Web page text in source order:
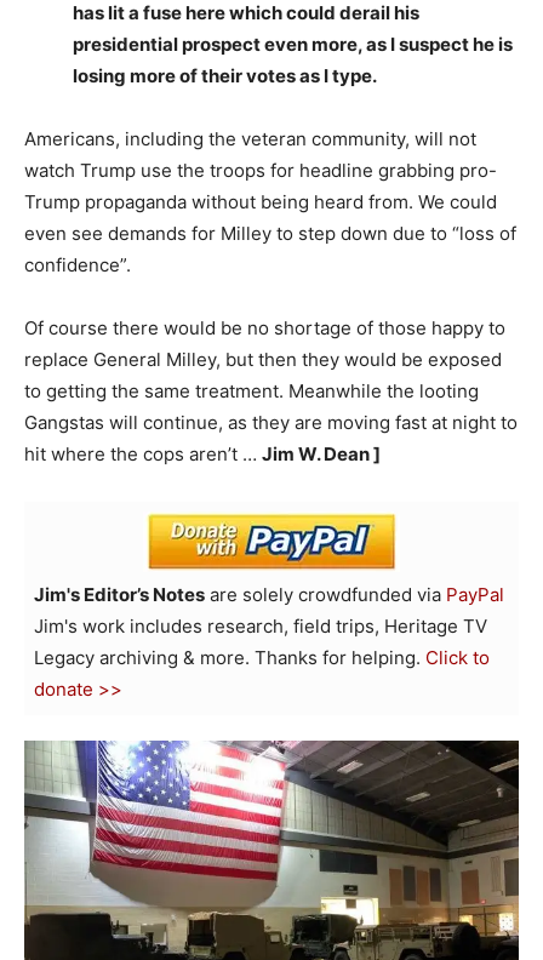
has lit a fuse here which could derail his
presidential prospect even more, as I suspect he is
losing more of their votes as I type.
Americans, including the veteran community, will not
watch Trump use the troops for headline grabbing pro-
Trump propaganda without being heard from. We could
even see demands for Milley to step down due to “loss of
confidence”.
Of course there would be no shortage of those happy to
replace General Milley, but then they would be exposed
to getting the same treatment. Meanwhile the looting
Gangstas will continue, as they are moving fast at night to
hit where the cops aren’t … Jim W. Dean ]
Jim's Editor’s Notes are solely crowdfunded via PayPal
Jim's work includes research, field trips, Heritage TV
Legacy archiving & more. Thanks for helping. Click to
donate >>